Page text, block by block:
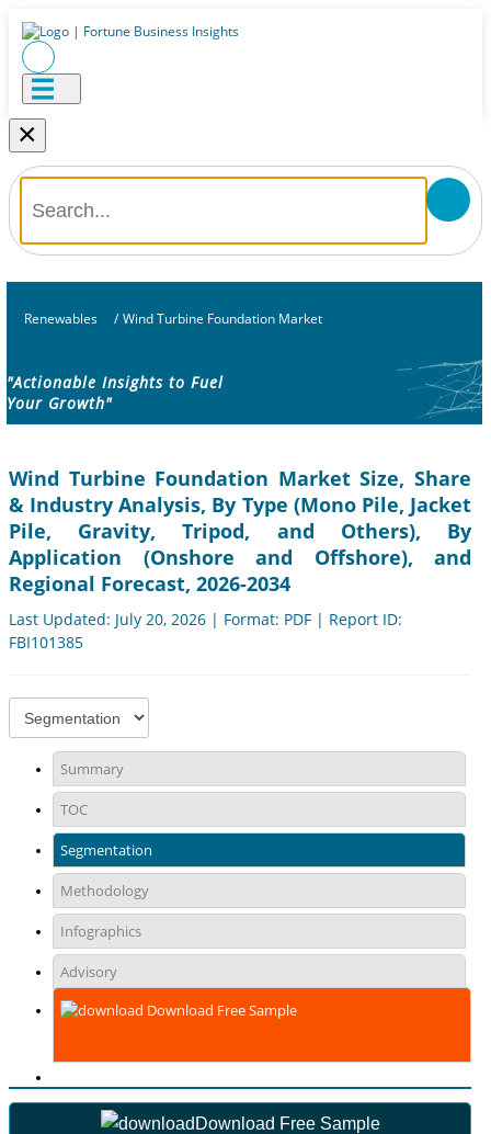
×
Renewables / Wind Turbine Foundation Market
"Actionable Insights to Fuel
Your Growth"
Wind Turbine Foundation Market Size, Share
& Industry Analysis, By Type (Mono Pile, Jacket
Pile, Gravity, Tripod, and Others), By
Application (Onshore and Offshore), and
Regional Forecast, 2026-2034
Last Updated: July 20, 2026 | Format: PDF | Report ID:
FBI101385
Summary
TOC
Segmentation
Methodology
Infographics
Advisory
Download Free Sample
Download Free Sample